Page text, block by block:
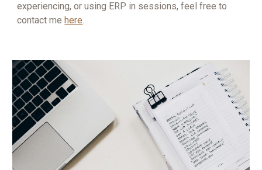
experiencing, or using ERP in sessions, feel free to
contact mehere.